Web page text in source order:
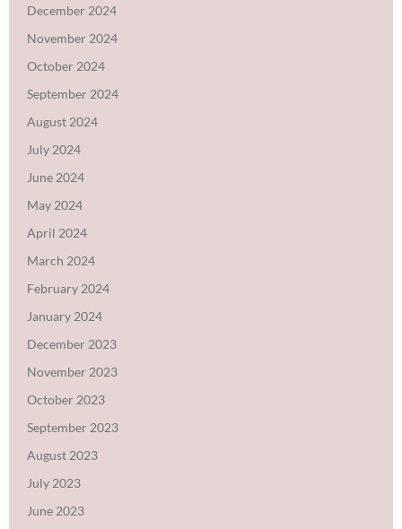
December 2024
November 2024
October 2024
September 2024
August 2024
July 2024
June 2024
May 2024
April 2024
March 2024
February 2024
January 2024
December 2023
November 2023
October 2023
September 2023
August 2023
July 2023
June 2023